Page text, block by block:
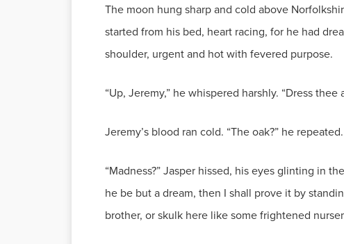
The moon hung sharp and cold above
started from his bed, heart racing, for he had
shoulder, urgent and hot with fevered purpose.
“Up, Jeremy,” he whispered harshly. “Dress
Jeremy’s blood ran cold. “The oak?” he
“Madness?” Jasper hissed, his eyes glinting in
he be but a dream, then I shall prove it by
brother, or skulk here like some frightened